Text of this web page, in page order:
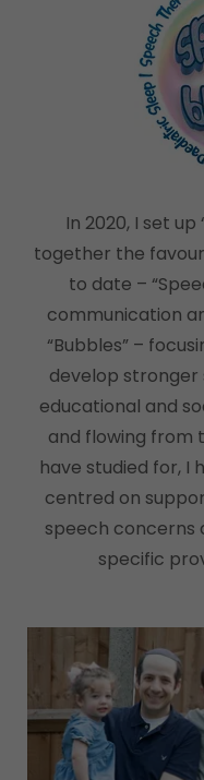
In 2020, I set
together the
to date –
communication
“Bubbles” –
develop stronger
educational and
and flowing from
have studied for, I
centred on
speech concerns
specific